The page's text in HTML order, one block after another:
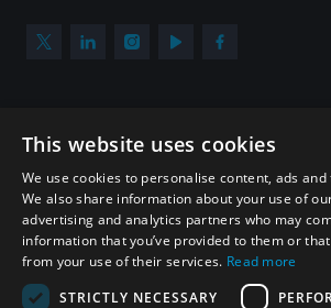
Sign up to get the all the latest updates from
This website uses cookies
We use cookies to personalise content, ads
We also share information about your use of
advertising and analytics partners who may
information that you’ve provided to them or
from your use of their services. Read more
STRICTLY NECESSARY